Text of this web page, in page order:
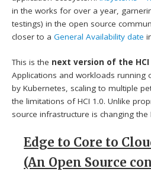
in the works for over a year,
testings) in the open source
closer to aGeneral Availability date
This is the next version of the
Applications and workloads running
by Kubernetes, scaling to multiple
the limitations of HCI 1.0. Unlike
source infrastructure is changing the
Edge to Core to
(An Open Source